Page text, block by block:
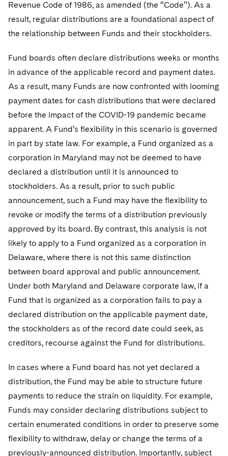
UCITS
Variable Insurance Products
World Passport
Fintech
M&A Litigation
Securities Litigation/Enforcement
Sovereign Wealth Funds
SEC Regulatory Examinations and Inquiries
Defense
Government Contracts
Visit this section
Accounting Defense
Visit this section
Visit this section
Revenue Code of 1986, as amended (the “Code”). As a
result, regular distributions are a foundational aspect of
the relationship between Funds and their stockholders.
Fund boards often declare distributions weeks or months
in advance of the applicable record and payment dates.
As a result, many Funds are now confronted with looming
payment dates for cash distributions that were declared
before the impact of the COVID-19 pandemic became
apparent. A Fund’s flexibility in this scenario is governed
in part by state law. For example, a Fund organized as a
corporation in Maryland may not be deemed to have
declared a distribution until it is announced to
stockholders. As a result, prior to such public
announcement, such a Fund may have the flexibility to
revoke or modify the terms of a distribution previously
approved by its board. By contrast, this analysis is not
likely to apply to a Fund organized as a corporation in
Delaware, where there is not this same distinction
between board approval and public announcement.
Under both Maryland and Delaware corporate law, if a
Fund that is organized as a corporation fails to pay a
declared distribution on the applicable payment date,
the stockholders as of the record date could seek, as
creditors, recourse against the Fund for distributions.
In cases where a Fund board has not yet declared a
distribution, the Fund may be able to structure future
payments to reduce the strain on liquidity. For example,
Funds may consider declaring distributions subject to
certain enumerated conditions in order to preserve some
flexibility to withdraw, delay or change the terms of a
previously-announced distribution. Importantly, subject